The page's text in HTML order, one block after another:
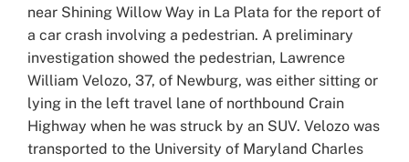
near Shining Willow Way in La Plata for the report of
a car crash involving a pedestrian. A preliminary
investigation showed the pedestrian, Lawrence
William Velozo, 37, of Newburg, was either sitting or
lying in the left travel lane of northbound Crain
Highway when he was struck by an SUV. Velozo was
transported to the University of Maryland Charles